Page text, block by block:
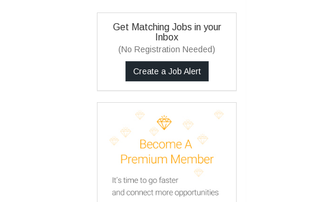
Get Matching Jobs in your
Inbox
(No Registration Needed)
Create a Job Alert